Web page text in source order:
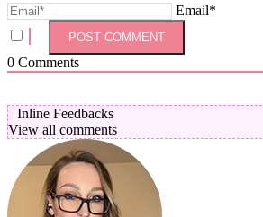
Email*
0 Comments
Inline Feedbacks
View all comments